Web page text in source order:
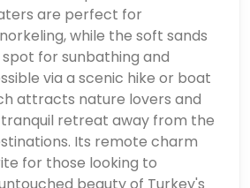
are perfect for
while the soft sands
for sunbathing and
via a scenic hike or boat
attracts nature lovers and
retreat away from the
Its remote charm
for those looking to
beauty of Turkey's